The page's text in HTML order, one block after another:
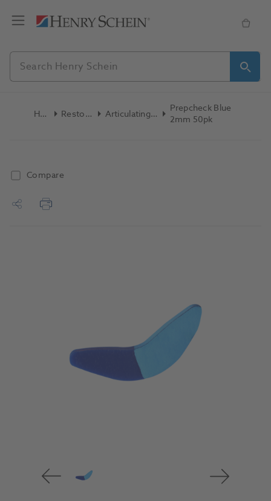
Home Restoratives Articulating Products
Prepcheck Blue
2mm 50pk
Compare